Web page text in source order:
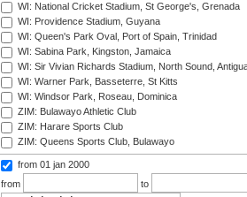
WI: National Cricket Stadium, St George's, Grenada
WI: Providence Stadium, Guyana
WI: Queen's Park Oval, Port of Spain, Trinidad
WI: Sabina Park, Kingston, Jamaica
WI: Sir Vivian Richards Stadium, North Sound,
WI: Warner Park, Basseterre, St Kitts
WI: Windsor Park, Roseau, Dominica
ZIM: Bulawayo Athletic Club
ZIM: Harare Sports Club
ZIM: Queens Sports Club, Bulawayo
from 01 jan 2000
from
to